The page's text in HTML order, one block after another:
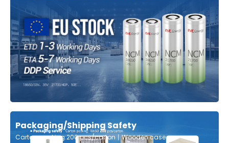
Packaging/Shipping Safety
Carton packing:200 pcs/carton丨Wooden case